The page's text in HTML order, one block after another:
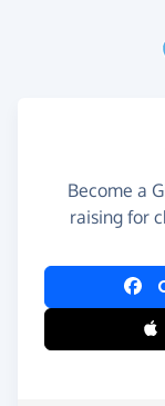
Become a
raising for